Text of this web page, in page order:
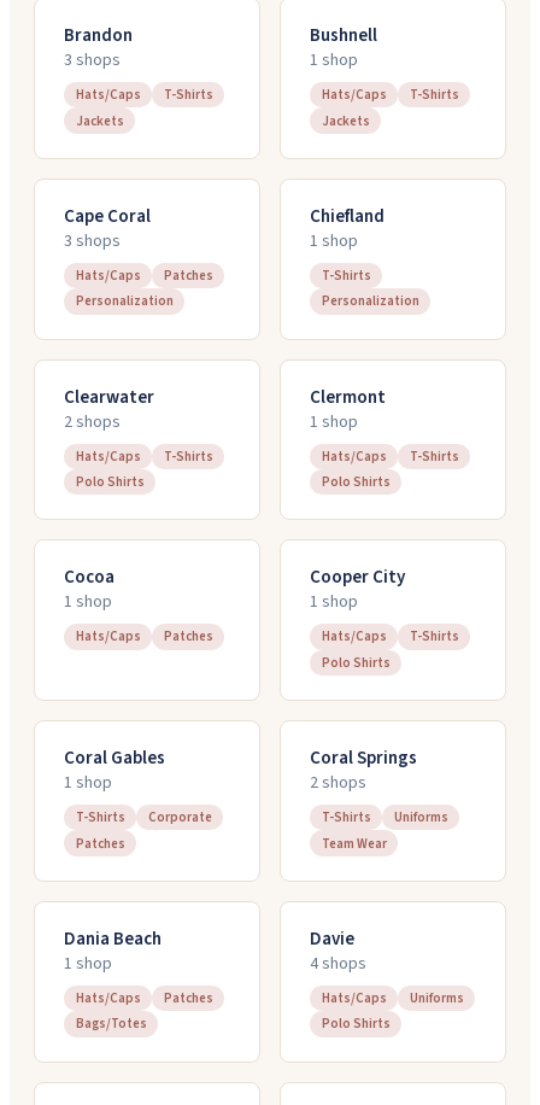
Brandon
3 shops
Hats/Caps
T-Shirts
Jackets
Bushnell
1 shop
Hats/Caps
T-Shirts
Jackets
Cape Coral
3 shops
Hats/Caps
Patches
Personalization
Chiefland
1 shop
T-Shirts
Personalization
Clearwater
2shops
Hats/Caps
T-Shirts
Polo Shirts
Clermont
1 shop
Hats/Caps
T-Shirts
Polo Shirts
Cocoa
1 shop
Hats/Caps Patches
Cooper City
1 shop
Hats/Caps
T-Shirts
Polo Shirts
Coral Gables
1 shop
T-Shirts
Corporate
Patches
Coral Springs
2shops
T-Shirts
Uniforms
Team Wear
Dania Beach
1 shop
Hats/Caps
Patches
Bags/Totes
Davie
4shops
Hats/Caps
Uniforms
Polo Shirts